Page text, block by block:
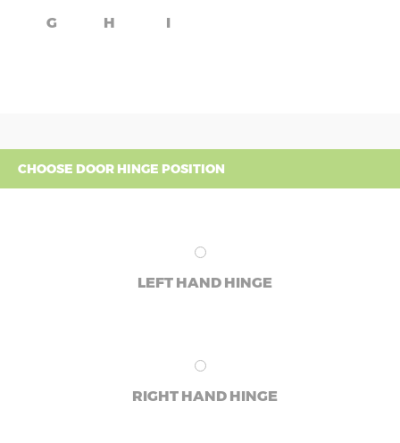
G H I
CHOOSE DOOR HINGE POSITION
LEFT HAND HINGE
RIGHT HAND HINGE